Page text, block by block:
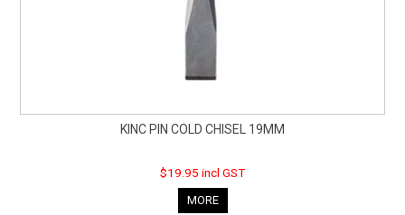
KINC PIN COLD CHISEL 19MM
$19.95 incl GST
MORE